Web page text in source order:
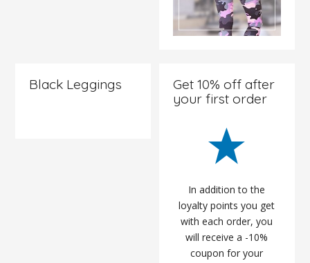
Black Leggings
Get 10% off after
your first order
In addition to the
loyalty points you get
with each order, you
will receive a -10%
coupon for your